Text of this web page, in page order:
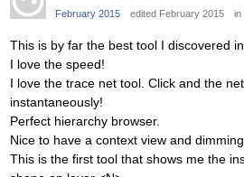
February 2015 edited February 2015 in
This is by far the best tool I discovered
I love the speed!
I love the trace net tool. Click and the
instantaneously!
Perfect hierarchy browser.
Nice to have a context view and
This is the first tool that shows me the